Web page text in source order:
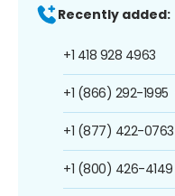
Recently added:
+1 418 928 4963
+1 (866) 292-1995
+1 (877) 422-0763
+1 (800) 426-4149